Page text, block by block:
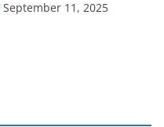
September 11, 2025